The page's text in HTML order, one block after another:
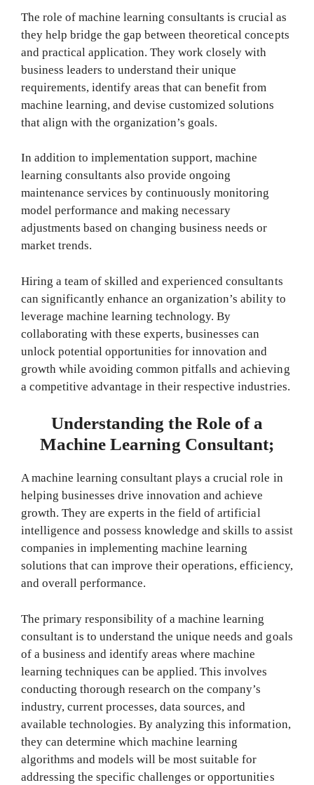
The role of machine learning consultants is crucial as
they help bridge the gap between theoretical concepts
and practical application. They work closely with
business leaders to understand their unique
requirements, identify areas that can benefit from
machine learning, and devise customized solutions
that align with the organization’s goals.
In addition to implementation support, machine
learning consultants also provide ongoing
maintenance services by continuously monitoring
model performance and making necessary
adjustments based on changing business needs or
market trends.
Hiring a team of skilled and experienced consultants
can significantly enhance an organization’s ability to
leverage machine learning technology. By
collaborating with these experts, businesses can
unlock potential opportunities for innovation and
growth while avoiding common pitfalls and achieving
a competitive advantage in their respective industries.
Understanding the Role of a
Machine Learning Consultant;
A machine learning consultant plays a crucial role in
helping businesses drive innovation and achieve
growth. They are experts in the field of artificial
intelligence and possess knowledge and skills to assist
companies in implementing machine learning
solutions that can improve their operations, efficiency,
and overall performance.
The primary responsibility of a machine learning
consultant is to understand the unique needs and goals
of a business and identify areas where machine
learning techniques can be applied. This involves
conducting thorough research on the company’s
industry, current processes, data sources, and
available technologies. By analyzing this information,
they can determine which machine learning
algorithms and models will be most suitable for
addressing the specific challenges or opportunities